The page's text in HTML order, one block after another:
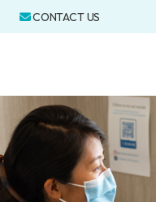
CONTACT US